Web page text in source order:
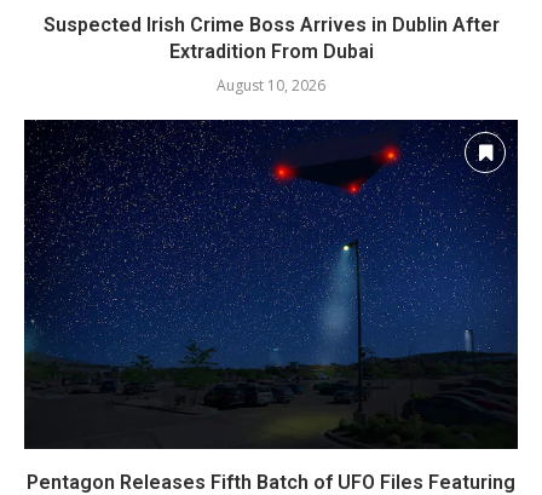
Suspected Irish Crime Boss Arrives in Dublin After
Extradition From Dubai
August 10, 2026
Pentagon Releases Fifth Batch of UFO Files Featuring